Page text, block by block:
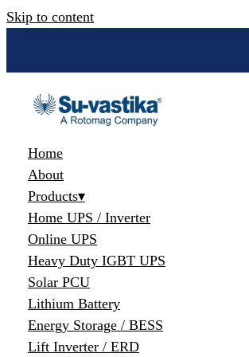
Skip to content
Home
About
Products▾
Home UPS / Inverter
Online UPS
Heavy Duty IGBT UPS
Solar PCU
Lithium Battery
Energy Storage / BESS
Lift Inverter / ERD